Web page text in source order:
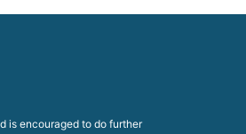
is encouraged to do further